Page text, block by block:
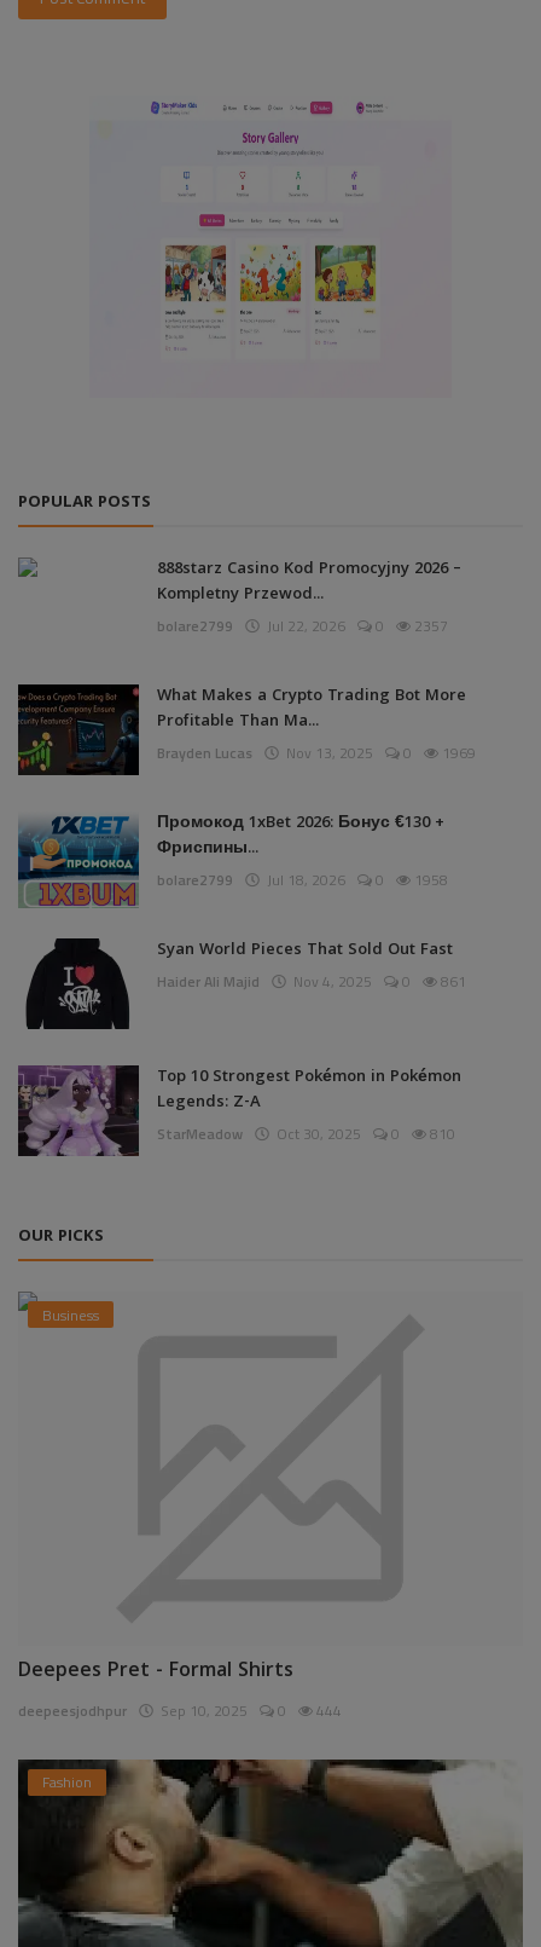
POPULAR POSTS
888starz Casino Kod Promocyjny 2026 –
Kompletny Przewod...
bolare2799 Jul 22, 2026 0 2357
What Makes a Crypto Trading Bot More
Profitable Than Ma...
Brayden Lucas Nov 13, 2025 0 1969
Промокод 1xBet 2026: Бонус €130 +
Фриспины...
bolare2799 Jul 18, 2026 0 1958
Syan World Pieces That Sold Out Fast
Haider Ali Majid Nov 4, 2025 0 861
Top 10 Strongest Pokémon in Pokémon
Legends: Z-A
StarMeadow Oct 30, 2025 0 810
OUR PICKS
Business
Deepees Pret - Formal Shirts
deepeesjodhpur Sep 10, 2025 0 444
Fashion